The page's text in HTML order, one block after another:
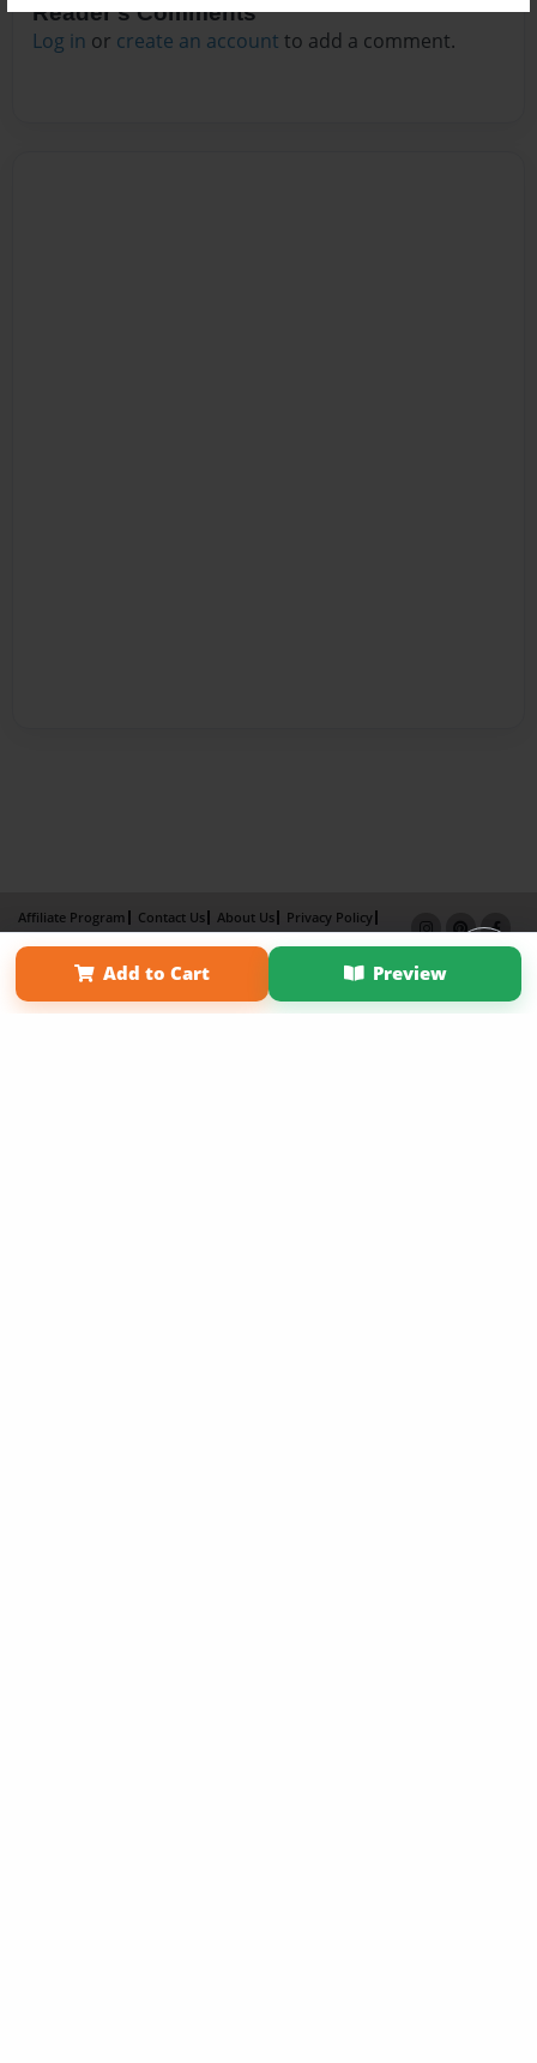
Reader's Comments
Log in or create an account to add a comment.
Add to Cart Preview
Affiliate Program Contact Us About Us
Privacy Policy
Term of Use
Why Bookemon